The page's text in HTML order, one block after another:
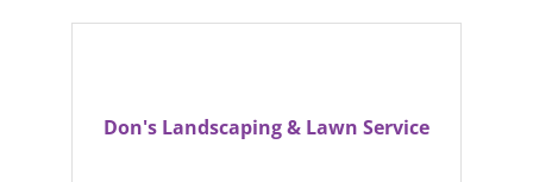
Don's Landscaping & Lawn Service